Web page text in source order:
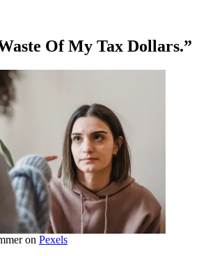
Of My Tax Dollars.”
on Pexels